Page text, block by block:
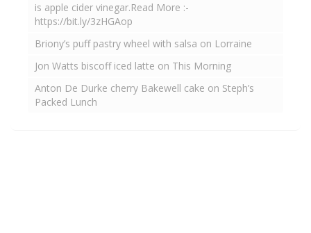
is apple cider vinegar.Read More :-
https://bit.ly/3zHGAop
Briony’s puff pastry wheel with salsa on Lorraine
Jon Watts biscoff iced latte on This Morning
Anton De Durke cherry Bakewell cake on Steph’s
Packed Lunch